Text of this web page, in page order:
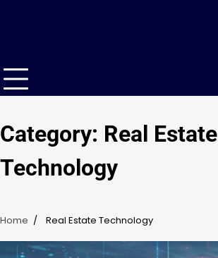
Category: Real Estate
Technology
Home Real Estate Technology